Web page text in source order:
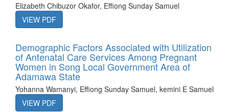
Elizabeth Chibuzor Okafor, Effiong Sunday Samuel
VIEW PDF
Demographic Factors Associated with Utilization
of Antenatal Care Services Among Pregnant
Women in Song Local Government Area of
Adamawa State
Yohanna Wamanyi, Effiong Sunday Samuel, kemini E Samuel
VIEW PDF